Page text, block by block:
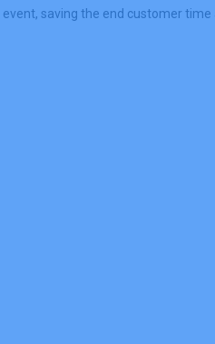
saving the end customer time